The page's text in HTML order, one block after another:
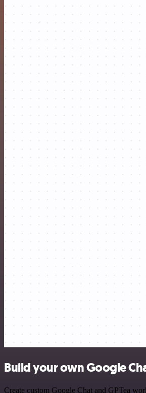
Build your own Google
Create custom Google Chat and GPTea